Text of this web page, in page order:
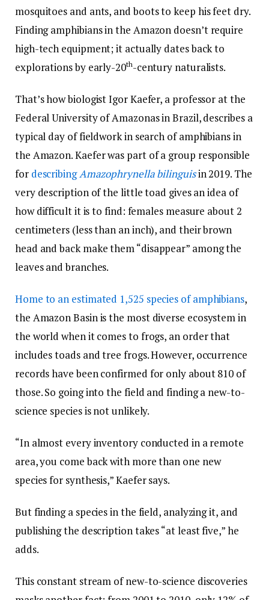
mosquitoes and ants, and boots to keep his feet dry.
Finding amphibians in the Amazon doesn’t require
high-tech equipment; it actually dates back to
explorations by early-20th-century naturalists.
That’s how biologist Igor Kaefer, a professor at the
Federal University of Amazonas in Brazil, describes a
typical day of fieldwork in search of amphibians in
the Amazon. Kaefer was part of a group responsible
for describingAmazophrynella bilinguisin 2019. The
very description of the little toad gives an idea of ​​
how difficult it is to find: females measure about 2
centimeters (less than an inch), and their brown
head and back make them “disappear” among the
leaves and branches.
Home to an estimated 1,525 species of amphibians,
the Amazon Basin is the most diverse ecosystem in
the world when it comes to frogs, an order that
includes toads and tree frogs. However, occurrence
records have been confirmed for only about 810 of
those. So going into the field and finding a new-to-
science species is not unlikely.
“In almost every inventory conducted in a remote
area, you come back with more than one new
species for synthesis,” Kaefer says.
But finding a species in the field, analyzing it, and
publishing the description takes “at least five,” he
adds.
This constant stream of new-to-science discoveries